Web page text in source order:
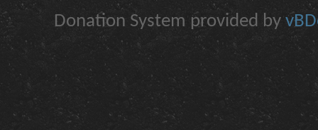
Donation System provided by